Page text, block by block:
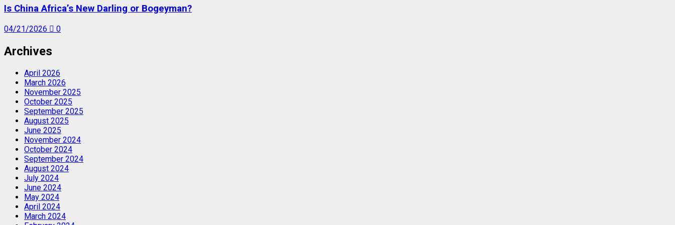
Is China Africa’s New Darling or Bogeyman?
04/21/2026 0
Archives
April 2026
March 2026
November 2025
October 2025
September 2025
August 2025
June 2025
November 2024
October 2024
September 2024
August 2024
July 2024
June 2024
May 2024
April 2024
March 2024